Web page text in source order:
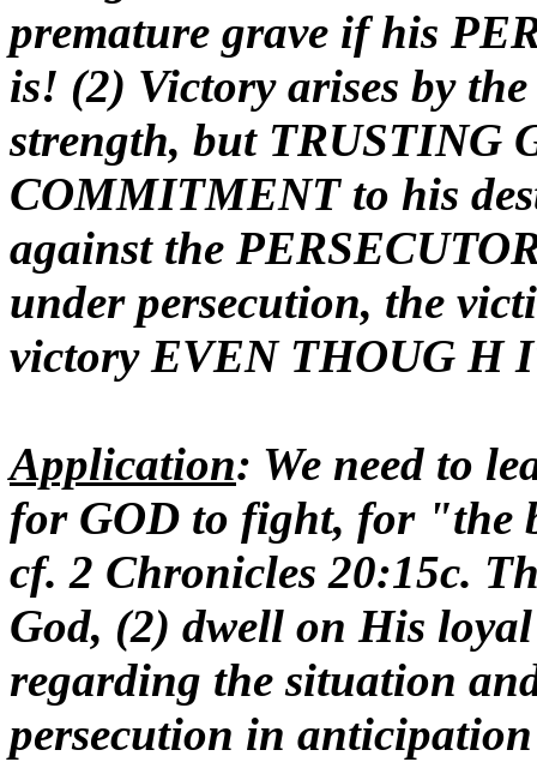
premature grave if his
is! (2) Victory arises by
strength, but TRUSTING
COMMITMENT to his
against the
under persecution, the
victory EVEN THOUG H
Application: We need to
for GOD to fight, for "the
cf. 2 Chronicles 20:15c.
God, (2) dwell on His
regarding the situation
persecution in